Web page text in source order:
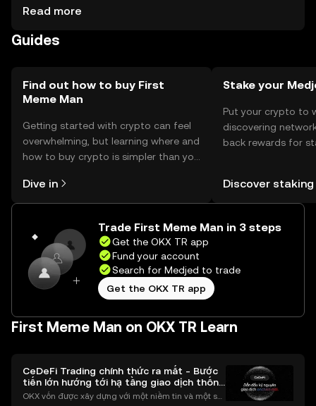
considerations include securing private keys and avoiding
users should check local regulations before engaging
Read more
Guides
Find out how to buy First
Meme Man
Getting started with crypto can feel
overwhelming, but learning where and
how to buy crypto is simpler than you
the OKX TR mobile app, or right here
on the web.
Dive in
Stake your
Put your crypto to
discovering
back rewards for
TR Self Managed
Discover staking
Trade First Meme Man in 3 steps
Get the OKX TR app
Fund your account
Search for Medjed to trade
Get the OKX TR app
First Meme Man on OKX TR Learn
CeDeFi Trading chính thức ra mắt - Bước
tiến lớn hướng tới hạ tầng giao dịch thống
nhất
OKX vốn được xây dựng với một niềm tin và một sứ